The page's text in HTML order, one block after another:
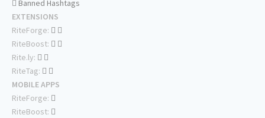
Banned Hashtags
EXTENSIONS
RiteForge:
RiteBoost:
Rite.ly:
RiteTag:
MOBILE APPS
RiteForge:
RiteBoost: